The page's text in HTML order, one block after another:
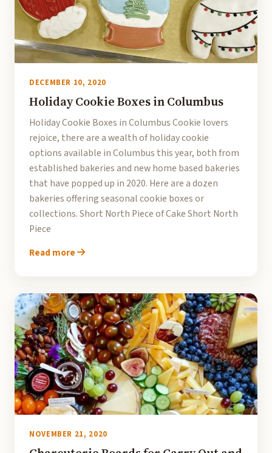
DECEMBER 10, 2020
Holiday Cookie Boxes in Columbus
Holiday Cookie Boxes in Columbus Cookie lovers
rejoice, there are a wealth of holiday cookie
options available in Columbus this year, both from
established bakeries and new home based bakeries
that have popped up in 2020. Here are a dozen
bakeries offering seasonal cookie boxes or
collections. Short North Piece of Cake Short North
Piece
Read more
NOVEMBER 21, 2020